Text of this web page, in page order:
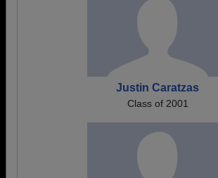
Justin Caratzas
Class of 2001